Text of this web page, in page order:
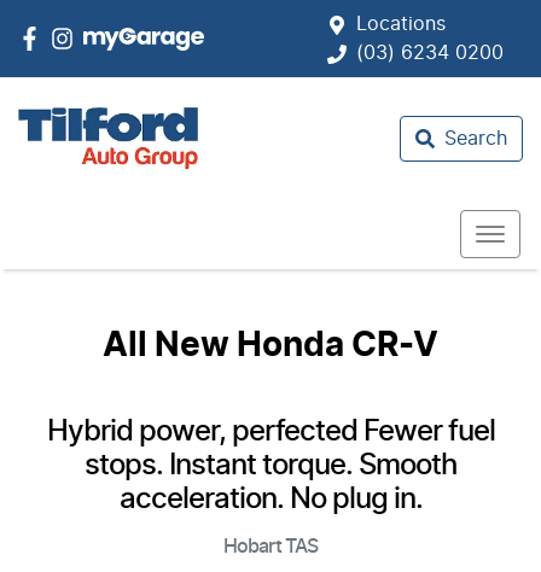
Locations
(03) 6234 0200
Search
All New Honda CR-V
Hybrid power, perfected Fewer fuel
stops. Instant torque. Smooth
acceleration. No plug in.
HobartTAS